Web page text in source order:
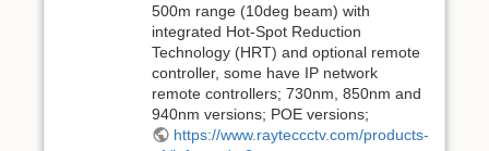
500m range (10deg beam) with
integrated Hot-Spot Reduction
Technology (HRT) and optional remote
controller, some have IP network
remote controllers; 730nm, 850nm and
940nm versions; POE versions;
https://www.rayteccctv.com/products-